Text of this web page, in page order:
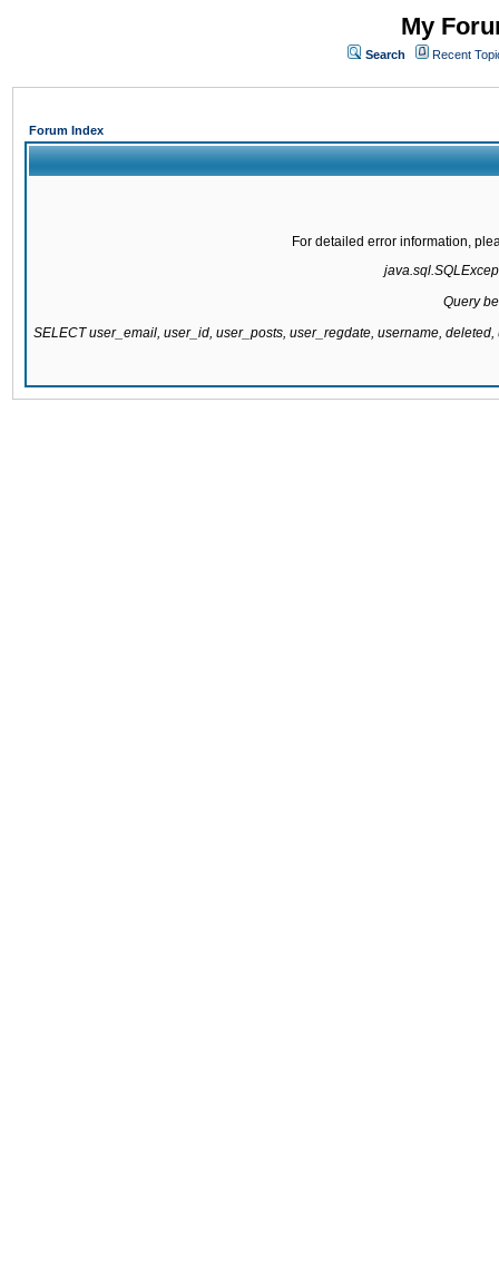
My
Search Recent
Forum Index
For detailed error information,
Query
SELECT user_email, user_id, user_posts, user_regdate, username,